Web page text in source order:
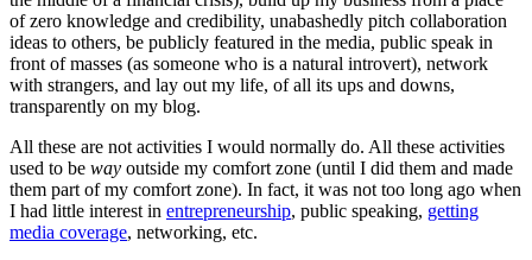
of zero knowledge and credibility, unabashedly pitch collaboration
ideas to others, be publicly featured in the media, public speak in
front of masses (as someone who is a natural introvert), network
with strangers, and lay out my life, of all its ups and downs,
transparently on my blog.
All these are not activities I would normally do. All these activities
used to be way outside my comfort zone (until I did them and made
them part of my comfort zone). In fact, it was not too long ago when
I had little interest in entrepreneurship, public speaking, getting
media coverage, networking, etc.